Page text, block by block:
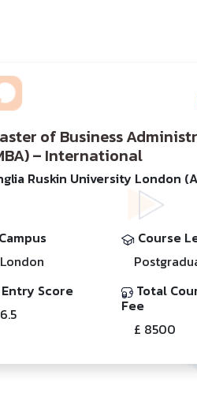
of Business
– International
Ruskin University London
Campus
London
Entry Score
6.5
Course
Total
Fee
£ 8500